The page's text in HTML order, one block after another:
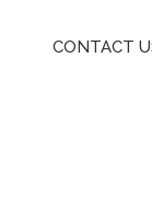
CONTACT